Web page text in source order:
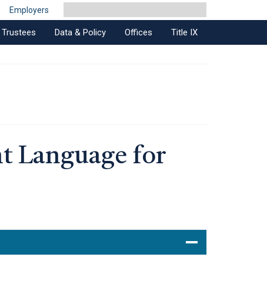
Employers
Trustees Data & Policy Offices Title IX
Language for